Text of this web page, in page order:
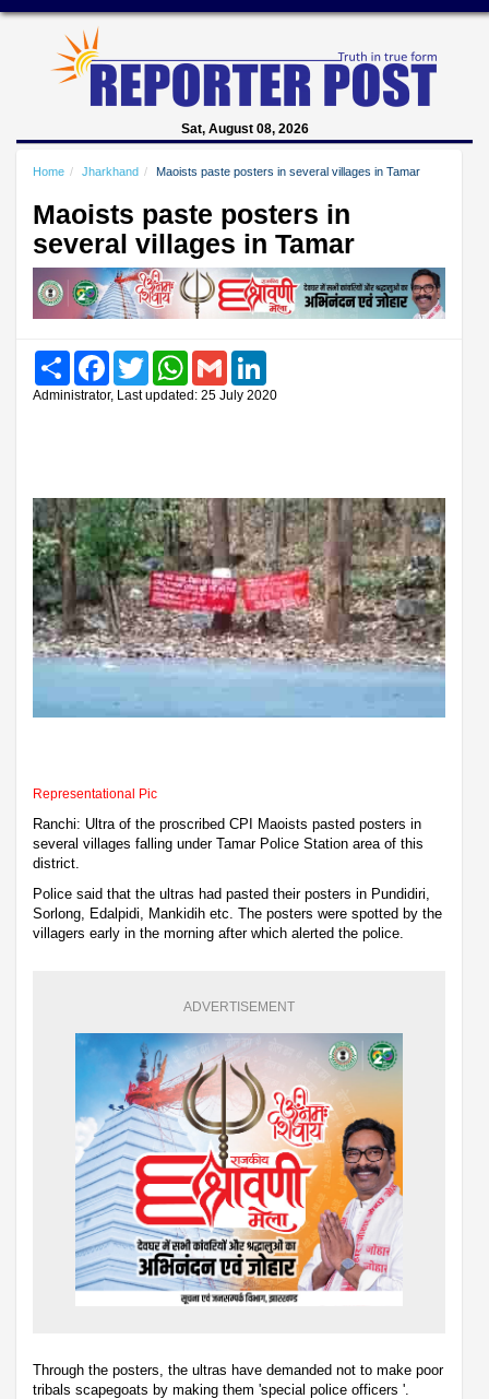
Sat, August 08, 2026
Home Jharkhand Maoists paste posters in several villages in Tamar
Maoists paste posters in
several villages in Tamar
Share FacebookTwitter WhatsAppGmail
Administrator, Last updated: 25 July 2020
Representational Pic
Ranchi: Ultra of the proscribed CPI Maoists pasted posters in
several villages falling under Tamar Police Station area of this
district.
Police said that the ultras had pasted their posters in Pundidiri,
Sorlong, Edalpidi, Mankidih etc. The posters were spotted by the
villagers early in the morning after which alerted the police.
ADVERTISEMENT
Through the posters, the ultras have demanded not to make poor
tribals scapegoats by making them 'special police officers '.